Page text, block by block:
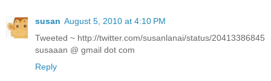
susan August 5, 2010 at 4:10 PM
Tweeted ~ http://twitter.com/susanlanai/status/20413386845
susaaan @ gmail dot com
Reply